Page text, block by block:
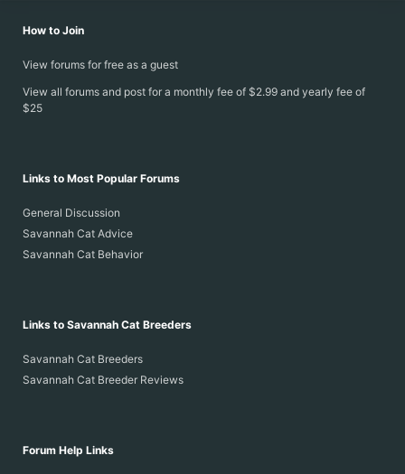
How to Join
View forums for free as a guest
View all forums and post for a monthly fee of $2.99 and yearly fee of
$25
Links to Most Popular Forums
General Discussion
Savannah Cat Advice
Savannah Cat Behavior
Links to Savannah Cat Breeders
Savannah Cat Breeders
Savannah Cat Breeder Reviews
Forum Help Links